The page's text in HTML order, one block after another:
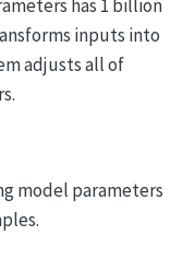
has 1 billion
inputs into
adjusts all of
model parameters